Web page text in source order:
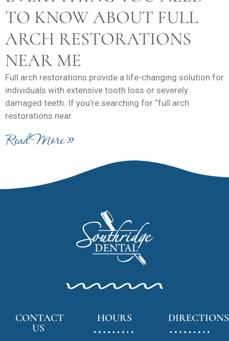
TO KNOW ABOUT FULL
ARCH RESTORATIONS
NEAR ME
Full arch restorations provide a life-changing solution for
individuals with extensive tooth loss or severely
damaged teeth. If you’re searching for “full arch
restorations near
Read More »
CONTACT
US
HOURS DIRECTIONS